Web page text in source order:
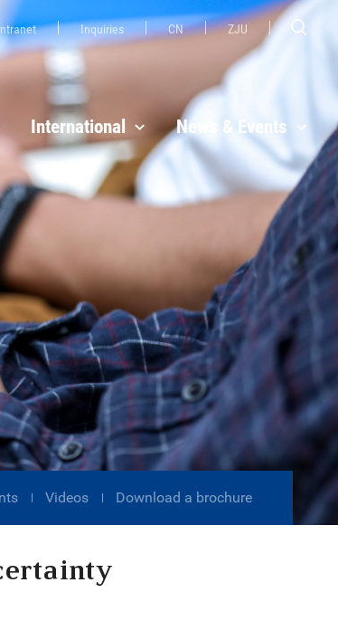
ZJU
CN
Inquiries
International News & Events
Videos Download a brochure